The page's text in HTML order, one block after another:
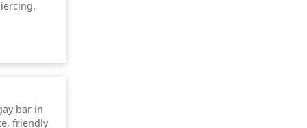
bar in
friendly